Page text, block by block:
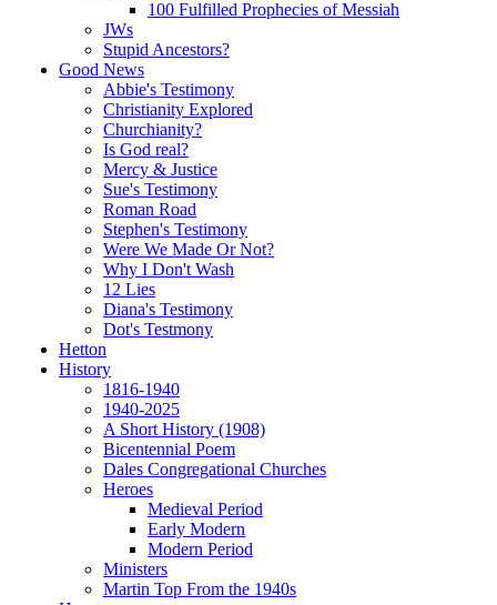
100 Fulfilled Prophecies of Messiah
JWs
Stupid Ancestors?
Good News
Abbie's Testimony
Christianity Explored
Churchianity?
Is God real?
Mercy & Justice
Sue's Testimony
Roman Road
Stephen's Testimony
Were We Made Or Not?
Why I Don't Wash
12 Lies
Diana's Testimony
Dot's Testmony
Hetton
History
1816-1940
1940-2025
A Short History (1908)
Bicentennial Poem
Dales Congregational Churches
Heroes
Medieval Period
Early Modern
Modern Period
Ministers
Martin Top From the 1940s